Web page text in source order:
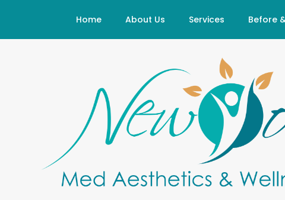
Home About Us Services Before